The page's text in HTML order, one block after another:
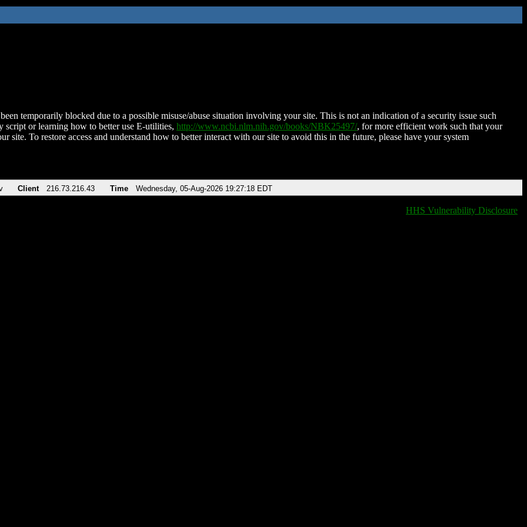
temporarily blocked due to a possible misuse/abuse situation involving your site. This is not an indication of a security issue such
script or learning how to better use E-utilities, http://www.ncbi.nlm.nih.gov/books/NBK25497/, for more efficient work such that your
site. To restore access and understand how to better interact with our site to avoid this in the future, please have your system
Client 216.73.216.43 Time Wednesday, 05-Aug-2026 19:27:18 EDT
HHS Vulnerability Disclosure